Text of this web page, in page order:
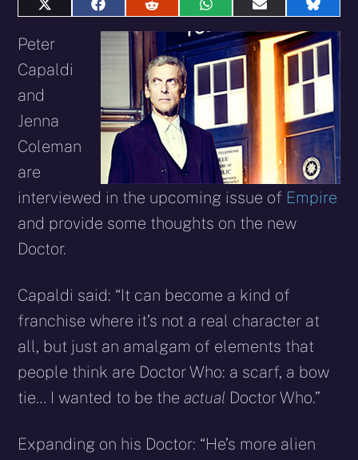
Share
X
(Twitter)
Share
on
Facebook
Share
on
Reddit
Share
on
WhatsApp
Share
on
E-
mail
Share
on
Peter
Capaldi
and
Jenna
Coleman
are
interviewed in the upcoming issue of Empire
and provide some thoughts on the new
Doctor.
Capaldi said: “It can become a kind of
franchise where it’s not a real character at
all, but just an amalgam of elements that
people think are Doctor Who: a scarf, a bow
tie… I wanted to be theactual Doctor Who.”
Expanding on his Doctor: “He’s more alien